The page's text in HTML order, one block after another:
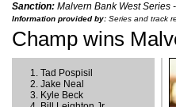
Sanction: Malvern Bank West Series
Information provided by: Series and track
Champ wins
Tad Pospisil
Jake Neal
Kyle Beck